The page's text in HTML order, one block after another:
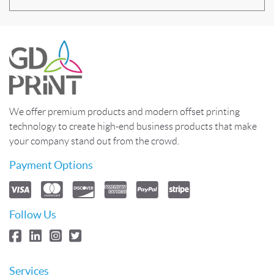
We offer premium products and modern offset printing
technology to create high-end business products that make
your company stand out from the crowd.
Payment Options
Follow Us
Services